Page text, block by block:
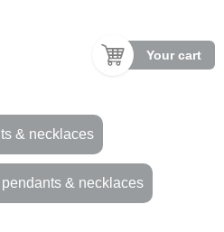
Your cart
& necklaces
& necklaces